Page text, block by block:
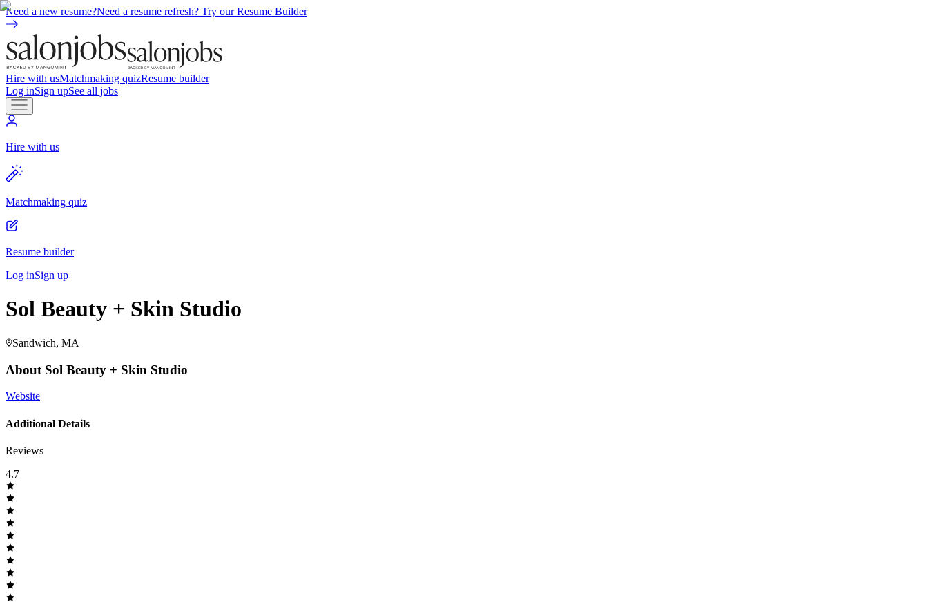
Need a new resume?Need a resume refresh? Try our Resume Builder
Hire with usMatchmaking quizResume builder
Log inSign upSee all jobs
Hire with us
Matchmaking quiz
Resume builder
Log inSign up
Sol Beauty + Skin Studio
Sandwich, MA
About Sol Beauty + Skin Studio
Website
Additional Details
Reviews
4.7